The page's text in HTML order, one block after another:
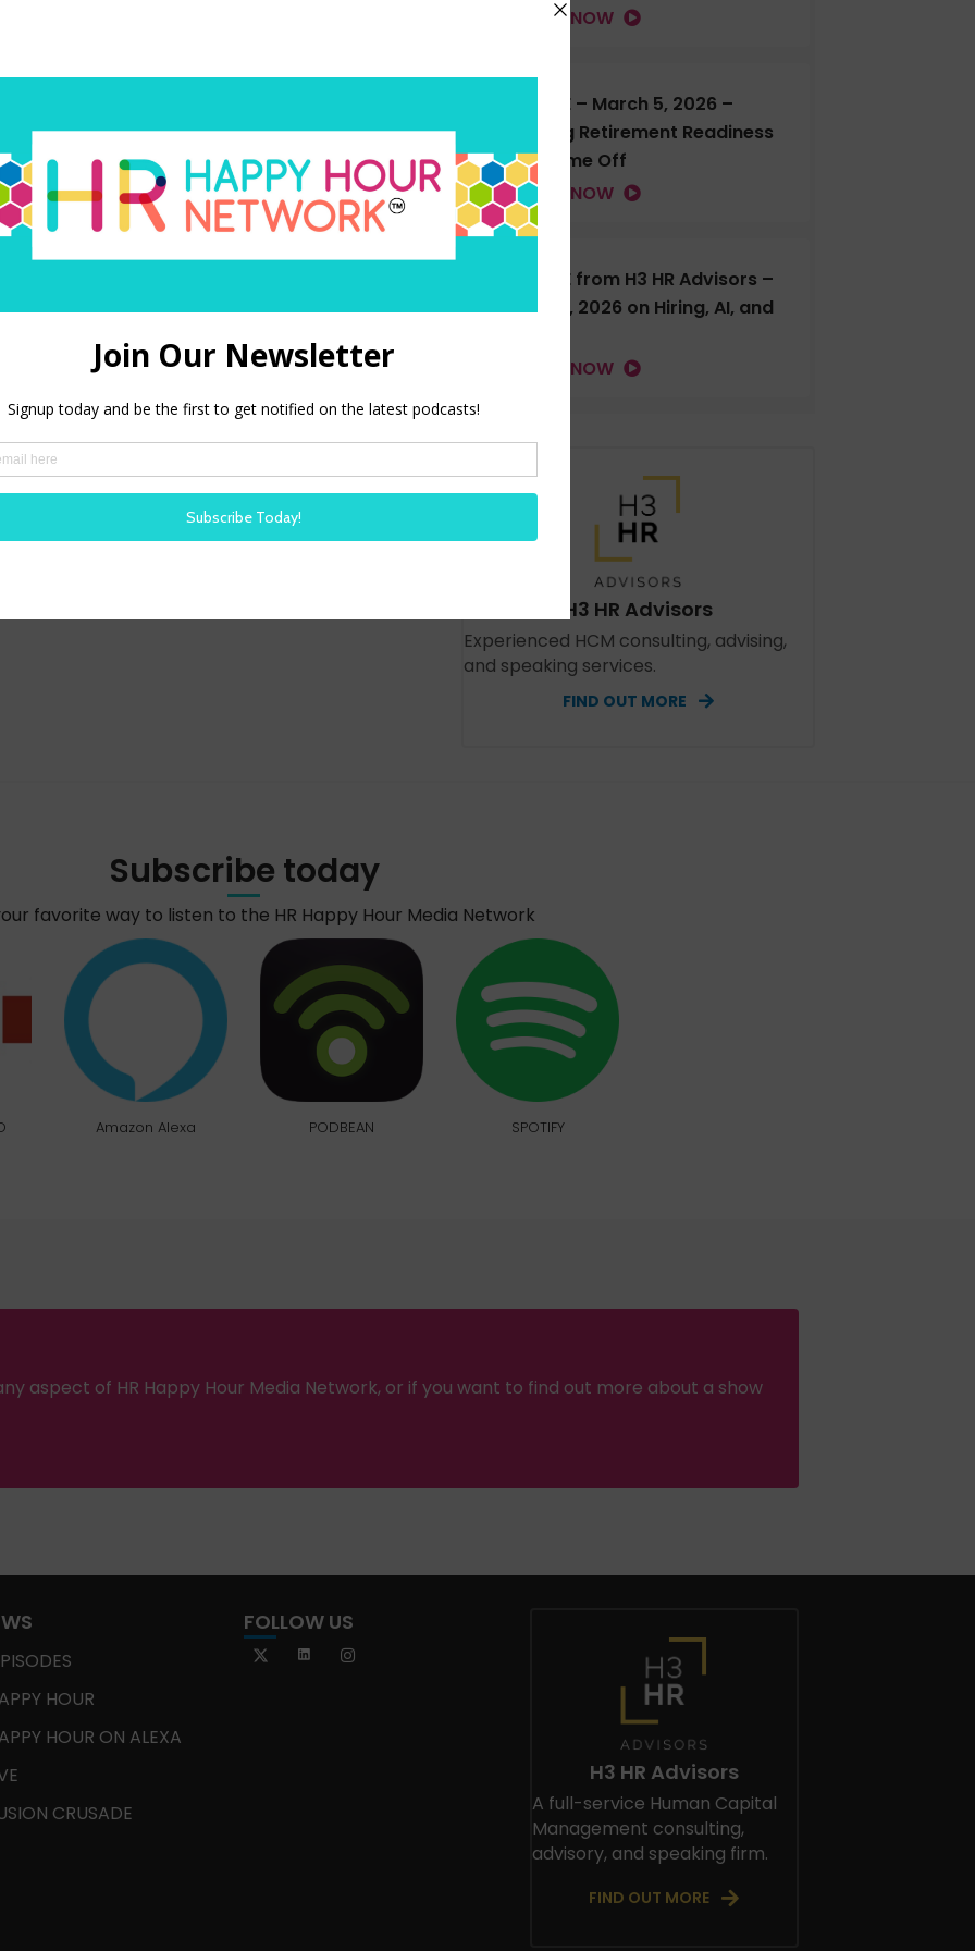
LISTEN NOW
H3 LIVE – March 5, 2026 –
Talking Retirement Readiness
and Time Off
LISTEN NOW
H3 LIVE from H3 HR Advisors –
Feb. 18, 2026 on Hiring, AI, and
LISTEN NOW
H3 HR Advisors
Experienced HCM consulting, advising,
and speaking services.
FIND OUT MORE
Subscribe today
favorite way to listen to the HR Happy Hour Media Network
Amazon Alexa PODBEAN SPOTIFY
aspect of HR Happy Hour Media Network, or if you want to find out more about a show
HOUR
HOUR ON ALEXA
CRUSADE
FOLLOW US
H3 HR Advisors
A full-service Human Capital
Management consulting,
advisory, and speaking firm.
FIND OUT MORE